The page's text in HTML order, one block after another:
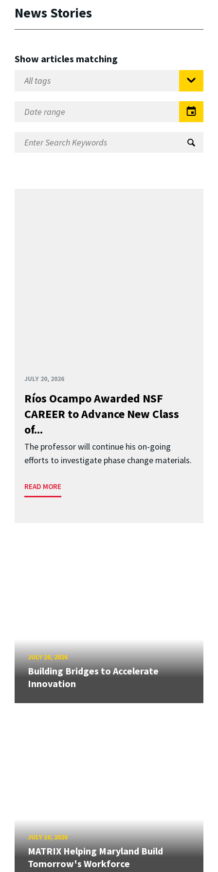
News Stories
Show articles matching
JULY 20, 2026
Ríos Ocampo Awarded NSF
CAREER to Advance New Class
of...
The professor will continue his on-going
efforts to investigate phase change materials.
READ MORE
JULY 20, 2026
Building Bridges to Accelerate
Innovation
JULY 10, 2026
MATRIX Helping Maryland Build
Tomorrow's Workforce